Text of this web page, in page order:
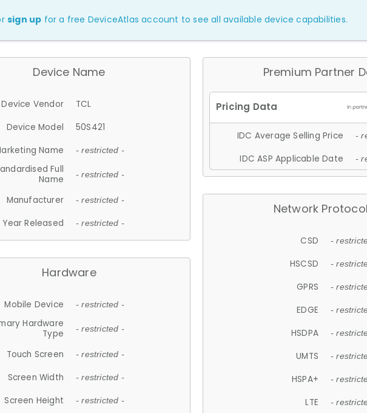
sign up for a free DeviceAtlas account to see all available device capabilities.
Device Name
Device Vendor
TCL
Device Model
50S421
Name
- restricted -
Full
Name
- restricted -
Manufacturer - restricted -
Year Released - restricted -
Hardware
Mobile Device - restricted -
Hardware
Type
- restricted -
Touch Screen - restricted -
Screen Width - restricted -
Screen Height - restricted -
Premium Partner
IDC Average Selling Price -
IDC ASP Applicable Date -
Network
CSD -
HSCSD -
GPRS -
EDGE -
HSDPA -
UMTS -
HSPA+ -
LTE -